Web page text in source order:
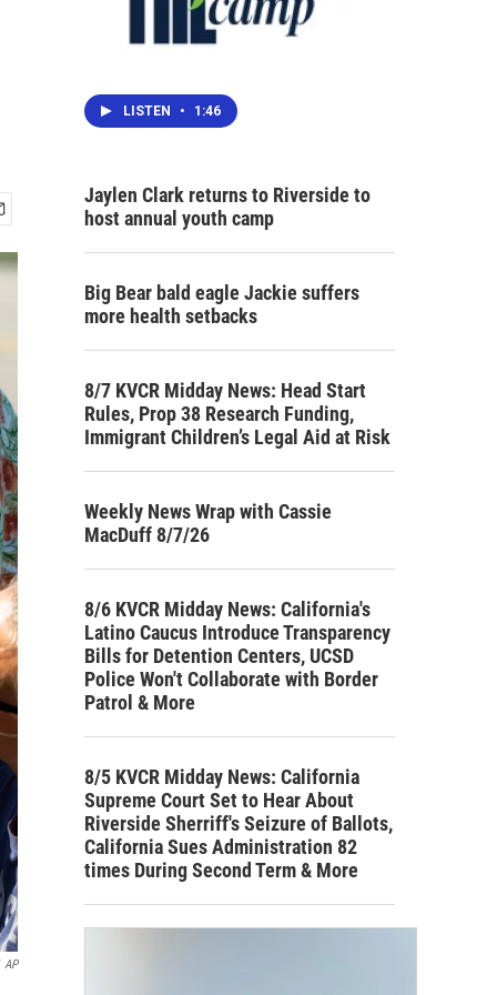
AP
LISTEN • 1:46
Jaylen Clark returns to Riverside to
host annual youth camp
Big Bear bald eagle Jackie suffers
more health setbacks
8/7 KVCR Midday News: Head Start
Rules, Prop 38 Research Funding,
Immigrant Children’s Legal Aid at Risk
Weekly News Wrap with Cassie
MacDuff 8/7/26
8/6 KVCR Midday News: California's
Latino Caucus Introduce Transparency
Bills for Detention Centers, UCSD
Police Won't Collaborate with Border
Patrol & More
8/5 KVCR Midday News: California
Supreme Court Set to Hear About
Riverside Sherriff's Seizure of Ballots,
California Sues Administration 82
times During Second Term & More